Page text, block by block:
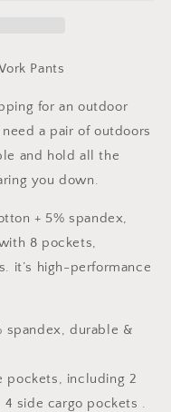
Pants
for an outdoor
a pair of outdoors
and hold all the
you down.
+ 5% spandex,
8 pockets,
it’s high-performance
spandex, durable &
pockets, including 2
side cargo pockets .